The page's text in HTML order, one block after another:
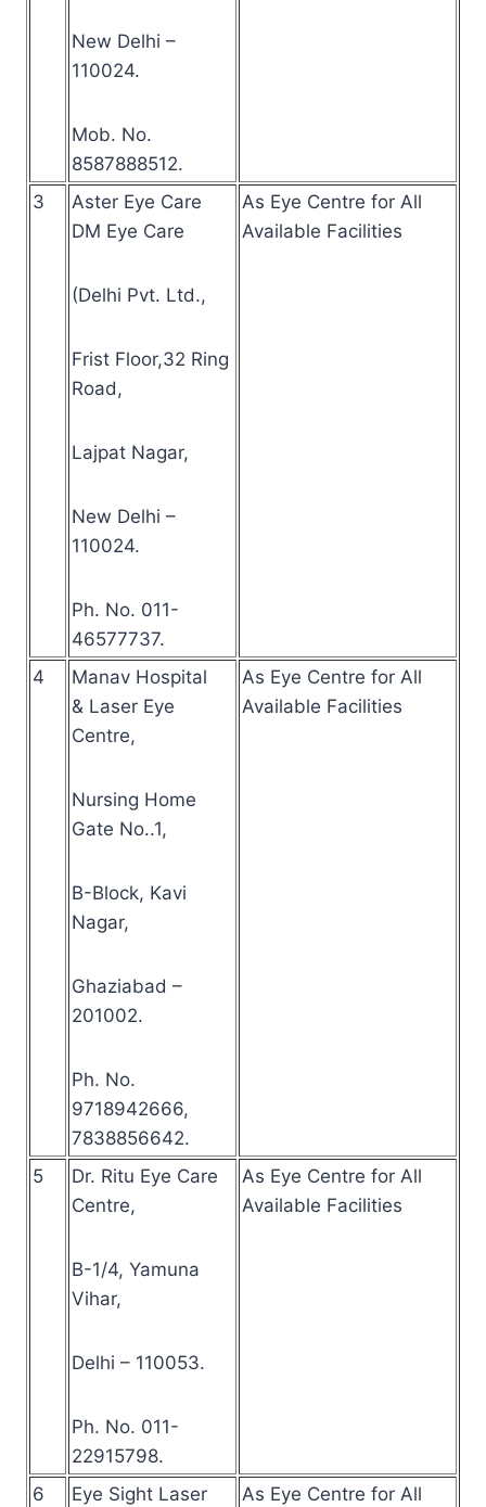
New Delhi –
110024.
Mob. No.
8587888512.
3
Aster Eye Care
DM Eye Care
(Delhi Pvt. Ltd.,
Frist Floor,32 Ring
Road,
Lajpat Nagar,
New Delhi –
110024.
Ph. No. 011-
46577737.
As Eye Centre for All
Available Facilities
4
Manav Hospital
& Laser Eye
Centre,
Nursing Home
Gate No..1,
B-Block, Kavi
Nagar,
Ghaziabad –
201002.
Ph. No.
9718942666,
7838856642.
As Eye Centre for All
Available Facilities
5
Dr. Ritu Eye Care
Centre,
B-1/4, Yamuna
Vihar,
Delhi – 110053.
Ph. No. 011-
22915798.
As Eye Centre for All
Available Facilities
6
Eye Sight Laser
As Eye Centre for All